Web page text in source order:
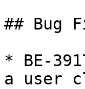
## Bug
* BE-
a user